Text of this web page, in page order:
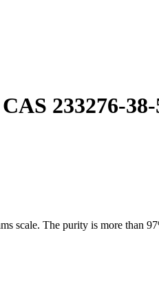
233276-38-
scale. The purity is more than